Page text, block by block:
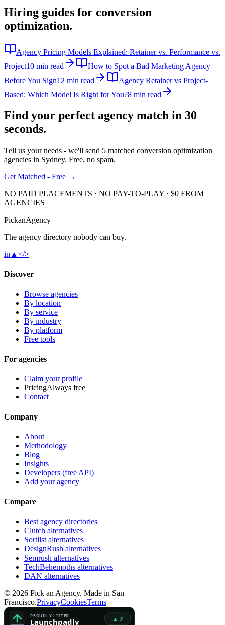
Hiring guides for conversion
optimization.
Agency Pricing Models Explained: Retainer vs. Performance vs.
Project10 min read
How to Spot a Bad Marketing Agency
Before You Sign12 min read
Agency Retainer vs Project-
Based: Which Model Is Right for You?8 min read
Find your perfect agency match in 30
seconds.
Tell us your needs - we'll send 5 matched conversion optimization
agencies in Sydney. Free, no spam.
Get Matched - Free →
NO PAID PLACEMENTS · NO PAY-TO-PLAY · $0 FROM
AGENCIES
PickanAgency
The agency directory nobody can buy.
in ▲ </>
Discover
Browse agencies
By location
By service
By industry
By platform
Free tools
For agencies
Claim your profile
PricingAlways free
Contact
Company
About
Methodology
Blog
Insights
Developers (free API)
Add your agency
Compare
Best agency directories
Clutch alternatives
Sortlist alternatives
DesignRush alternatives
Semrush alternatives
TechBehemoths alternatives
DAN alternatives
© 2026 Pick an Agency. Made in San
Francisco.PrivacyCookiesTerms